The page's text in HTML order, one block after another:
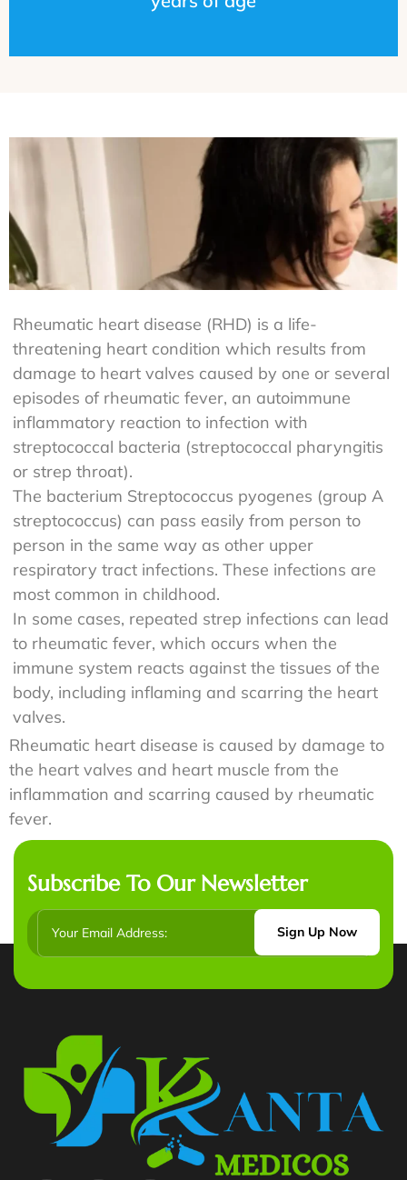
Rheumatic heart disease (RHD) is a life-
threatening heart condition which results from
damage to heart valves caused by one or several
episodes of rheumatic fever, an autoimmune
inflammatory reaction to infection with
streptococcal bacteria (streptococcal pharyngitis
or strep throat).
The bacterium Streptococcus pyogenes (group A
streptococcus) can pass easily from person to
person in the same way as other upper
respiratory tract infections. These infections are
most common in childhood.
In some cases, repeated strep infections can lead
to rheumatic fever, which occurs when the
immune system reacts against the tissues of the
body, including inflaming and scarring the heart
valves.
Rheumatic heart disease is caused by damage to
the heart valves and heart muscle from the
inflammation and scarring caused by rheumatic
fever.
Subscribe To Our Newsletter
Sign Up Now